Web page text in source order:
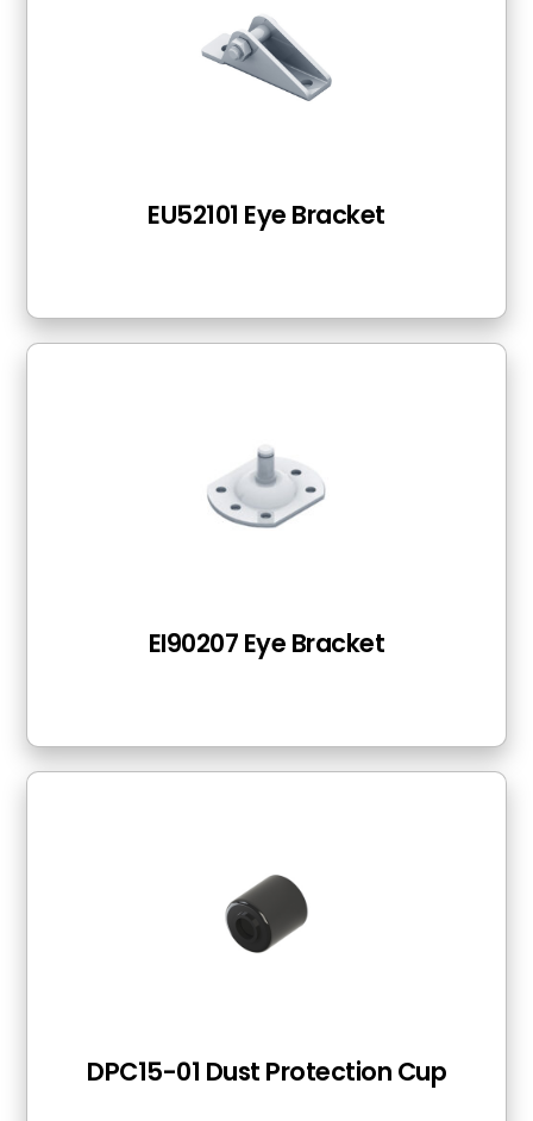
EU52101 Eye Bracket
EI90207 Eye Bracket
DPC15-01 Dust Protection Cup